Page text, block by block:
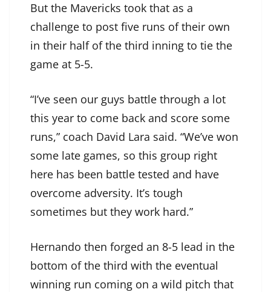
But the Mavericks took that as a
challenge to post five runs of their own
in their half of the third inning to tie the
game at 5-5.
“I’ve seen our guys battle through a lot
this year to come back and score some
runs,” coach David Lara said. “We’ve won
some late games, so this group right
here has been battle tested and have
overcome adversity. It’s tough
sometimes but they work hard.”
Hernando then forged an 8-5 lead in the
bottom of the third with the eventual
winning run coming on a wild pitch that